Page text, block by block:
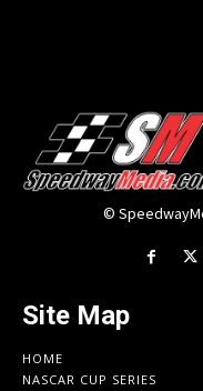
©
Site Map
HOME
NASCAR CUP SERIES